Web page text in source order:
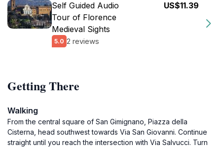
Self Guided Audio
Tour of Florence
Medieval Sights
5.0 2 reviews
US$11.39
Getting There
Walking
From the central square of San Gimignano, Piazza della
Cisterna, head southwest towards Via San Giovanni. Continue
straight until you reach the intersection with Via Salvucci. Turn